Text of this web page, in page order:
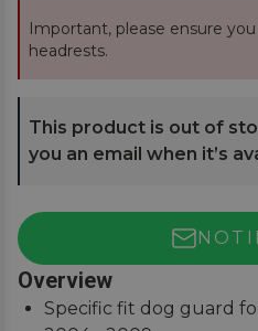
Important, please ensure
headrests.
This product is out of
you an email when it’s
Overview
Specific fit dog guard